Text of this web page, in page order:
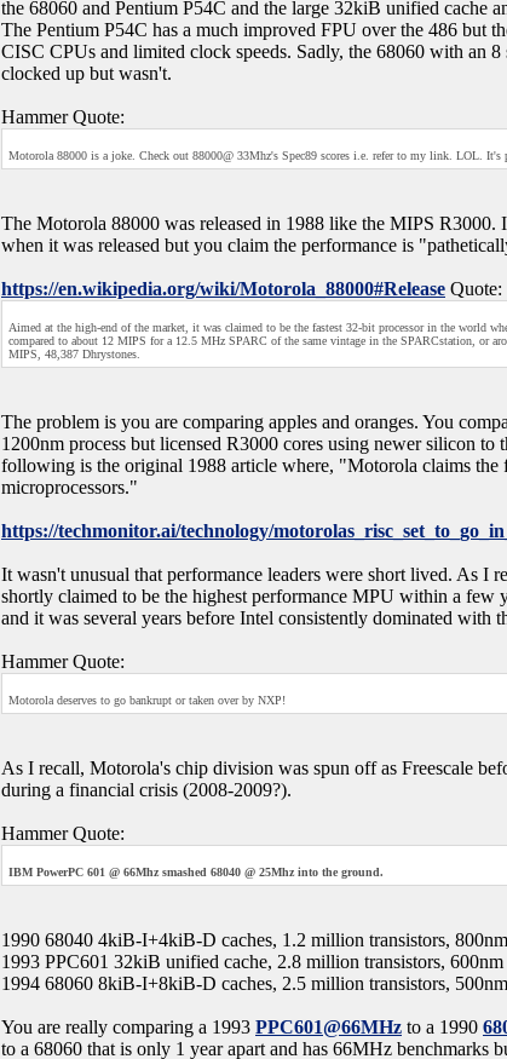
the 68060 and Pentium P54C and the large 32kiB unified cache
The Pentium P54C has a much improved FPU over the 486 but
CISC CPUs and limited clock speeds. Sadly, the 68060 with an
clocked up but wasn't.
Hammer Quote:
Motorola 88000 is a joke. Check out 88000@ 33Mhz's Spec89 scores i.e. refer to my link. LOL. It's
The Motorola 88000 was released in 1988 like the MIPS R3000.
when it was released but you claim the performance is
https://en.wikipedia.org/wiki/Motorola_88000#Release Quote:
Aimed at the high-end of the market, it was claimed to be the fastest 32-bit processor in the world
compared to about 12 MIPS for a 12.5 MHz SPARC of the same vintage in the SPARCstation, or
MIPS, 48,387 Dhrystones.
The problem is you are comparing apples and oranges. You
1200nm process but licensed R3000 cores using newer silicon
following is the original 1988 article where, "Motorola claims
microprocessors."
https://techmonitor.ai/technology/
It wasn't unusual that performance leaders were short lived. As I
shortly claimed to be the highest performance MPU within a
and it was several years before Intel consistently dominated with
Hammer Quote:
Motorola deserves to go bankrupt or taken over by NXP!
As I recall, Motorola's chip division was spun off as Freescale
during a financial crisis (2008-2009?).
Hammer Quote:
IBM PowerPC 601 @ 66Mhz smashed 68040 @ 25Mhz into the ground.
1990 68040 4kiB-I+4kiB-D caches, 1.2 million transistors,
1993 PPC601 32kiB unified cache, 2.8 million transistors, 600nm
1994 68060 8kiB-I+8kiB-D caches, 2.5 million transistors,
You are really comparing a 1993 PPC601@66MHz to a 1990
to a 68060 that is only 1 year apart and has 66MHz benchmarks